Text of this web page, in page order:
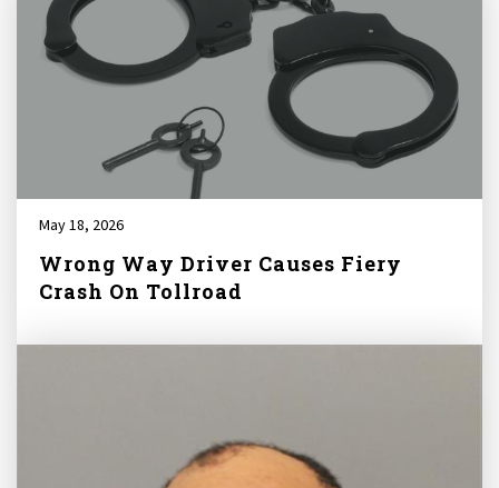
May 18, 2026
Wrong Way Driver Causes Fiery
Crash On Tollroad